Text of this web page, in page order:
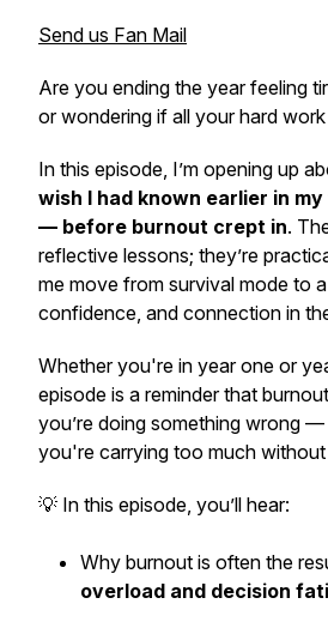
Send us Fan Mail
Are you ending the year feeling
or wondering if all your hard
In this episode, I’m opening up
wish I had known earlier in
— before burnout crept in.
reflective lessons; they’re
me move from survival mode to
confidence, and connection in
Whether you're in year one or
episode is a reminder that
you’re doing something wrong —
you're carrying too much
💡 In this episode, you’ll hear:
Why burnout is often the
overload and decision